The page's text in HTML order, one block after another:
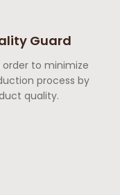
Guard
order to minimize
process by
quality.